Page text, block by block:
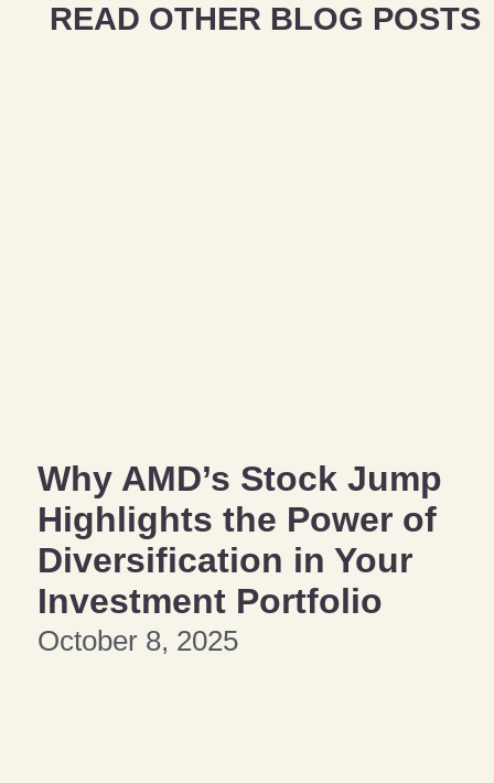
READ OTHER BLOG POSTS
Why AMD’s Stock Jump
Highlights the Power of
Diversification in Your
Investment Portfolio
October 8, 2025